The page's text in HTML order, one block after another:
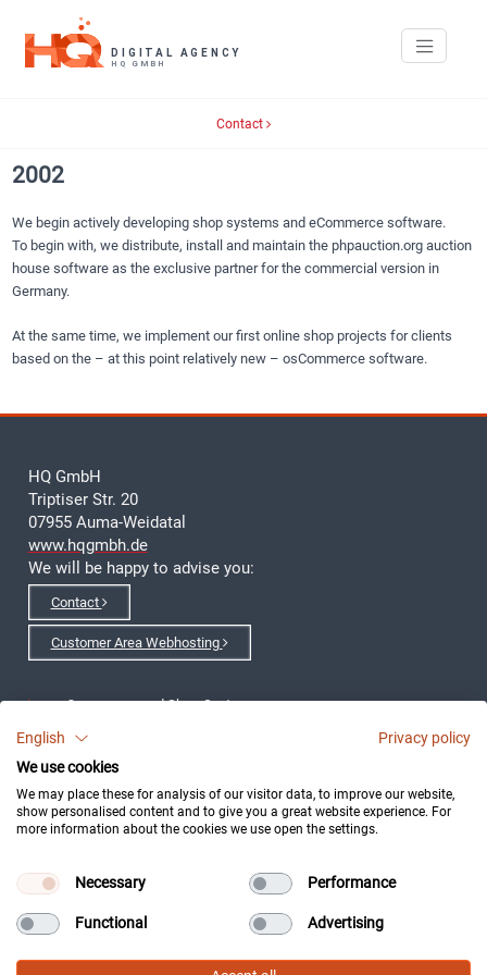
Contact
2002
We begin actively developing shop systems and eCommerce software.
To begin with, we distribute, install and maintain the phpauction.org auction
house software as the exclusive partner for the commercial version in
Germany.
At the same time, we implement our first online shop projects for clients
based on the – at this point relatively new – osCommerce software.
HQ GmbH
Triptiser Str. 20
07955 Auma-Weidatal
www.hqgmbh.de
We will be happy to advise you:
Contact
Customer Area Webhosting
eCommerce- and Shop-Systems
Development of Applications
English
Privacy policy
We use cookies
We may place these for analysis of our visitor data, to improve our website,
show personalised content and to give you a great website experience. For
more information about the cookies we use open the settings.
Necessary Performance
Functional Advertising